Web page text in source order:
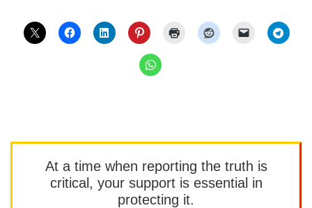
At a time when reporting the truth is
critical, your support is essential in
protecting it.